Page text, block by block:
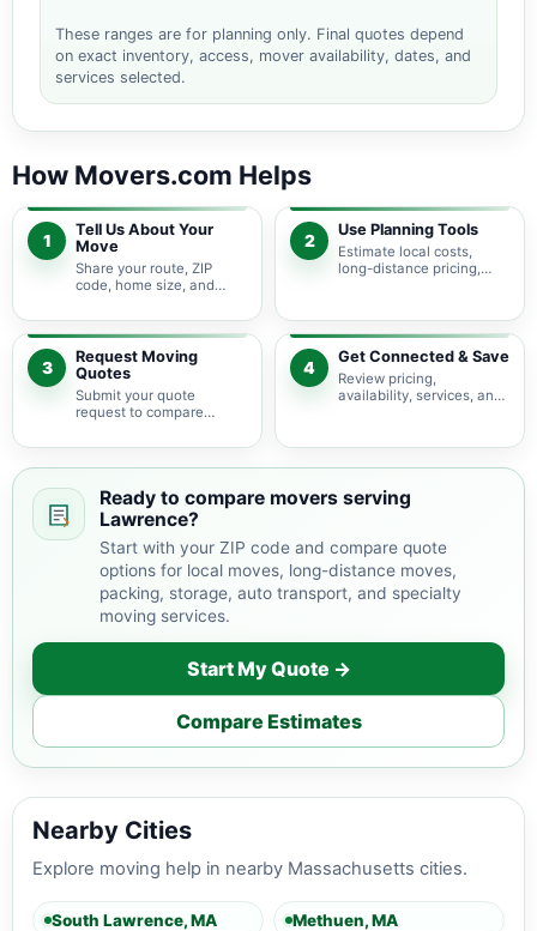
These ranges are for planning only. Final quotes depend
on exact inventory, access, mover availability, dates, and
services selected.
How Movers.com Helps
1
Tell Us About Your
Move
Share your route, ZIP
code, home size, and
pricing guidance starts
with the right local
context.
2
Use Planning Tools
Estimate local costs,
long-distance pricing,
service options before
requesting quotes.
3
Request Moving
Quotes
Submit your quote
request to compare
providers serving
4
Get Connected & Save
Review pricing,
availability, services, and
your budget and timeline.
Ready to compare movers serving
Lawrence?
Start with your ZIP code and compare quote
options for local moves, long-distance moves,
packing, storage, auto transport, and specialty
moving services.
Start My Quote →
Compare Estimates
Nearby Cities
Explore moving help in nearby Massachusetts cities.
South Lawrence, MA Methuen, MA